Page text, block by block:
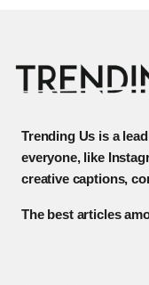
Trending Us is a
everyone, like
creative captions,
The best articles